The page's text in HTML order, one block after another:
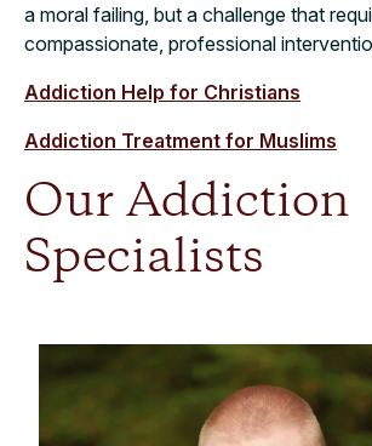
a moral failing, but a challenge that
compassionate, professional
Addiction Help for Christians
Addiction Treatment for Muslims
Our Addiction
Specialists